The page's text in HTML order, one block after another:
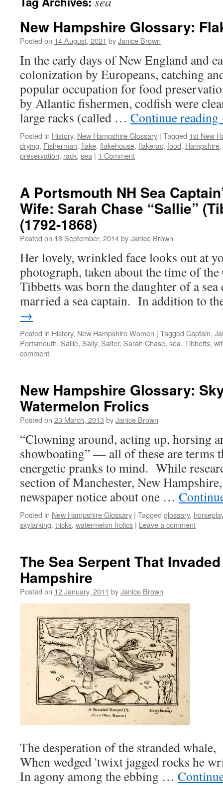
New Hampshire Glossary:
Posted on 14 August, 2021 byJanice Brown
In the early days of New England and
colonization by Europeans, catching
popular occupation for food
by Atlantic fishermen, codfish were
large racks (called … Continue reading
Posted in History, New Hampshire Glossary | Tagged 1st New
drying, Fisherman, flake, flakehouse, flakerac, food, Hampshire,
preservation, rack, sea | 1 Comment
A Portsmouth NH Sea
Wife: Sarah Chase “Sallie”
(1792-1868)
Posted on 18 September, 2014byJanice Brown
Her lovely, wrinkled face looks out at
photograph, taken about the time of
Tibbetts was born the daughter of a sea
married a sea captain. In addition to
→
Posted in History, New Hampshire Women | Tagged Captain,
Portsmouth, Sallie, Sally, Salter, Sarah Chase, sea, Tibbetts,
comment
New Hampshire Glossary:
Watermelon Frolics
Posted on 23 March, 2013 byJanice Brown
“Clowning around, acting up, horsing
showboating” — all of these are terms
energetic pranks to mind. While
section of Manchester, New
newspaper notice about one …
Posted in New Hampshire Glossary | Tagged glossary,
skylarking, tricks, watermelon frolics | Leave a comment
The Sea Serpent That
Hampshire
Posted on 12 January, 2011 byJanice Brown
The desperation of the stranded whale,
When wedged 'twixt jagged rocks he
In agony among the ebbing …